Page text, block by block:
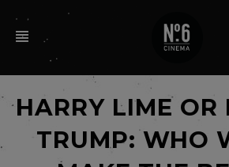
HARRY LIME
TRUMP: WHO